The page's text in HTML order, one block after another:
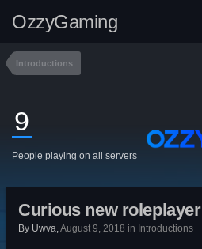
OzzyGaming
Introductions
9
People playing on all servers
Curious new roleplayer
By Uwva,August 9, 2018 in Introductions